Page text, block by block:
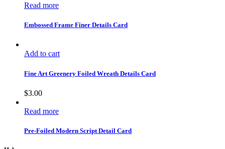
Read more
Embossed Frame Finer Details Card
Add to cart
Fine Art Greenery Foiled Wreath Details Card
$3.00
Read more
Pre-Foiled Modern Script Detail Card